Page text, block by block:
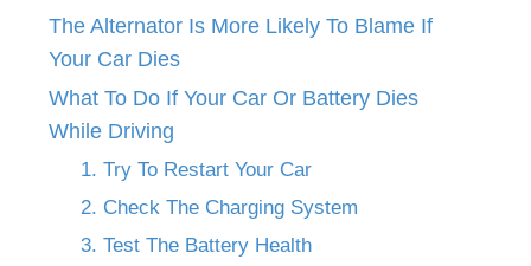
The Alternator Is More Likely To Blame If
Your Car Dies
What To Do If Your Car Or Battery Dies
While Driving
1. Try To Restart Your Car
2. Check The Charging System
3. Test The Battery Health